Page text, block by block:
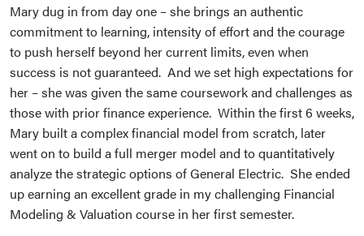
Mary dug in from day one – she brings an authentic
commitment to learning, intensity of effort and the courage
to push herself beyond her current limits, even when
success is not guaranteed. And we set high expectations for
her – she was given the same coursework and challenges as
those with prior finance experience. Within the first 6 weeks,
Mary built a complex financial model from scratch, later
went on to build a full merger model and to quantitatively
analyze the strategic options of General Electric. She ended
up earning an excellent grade in my challenging Financial
Modeling & Valuation course in her first semester.